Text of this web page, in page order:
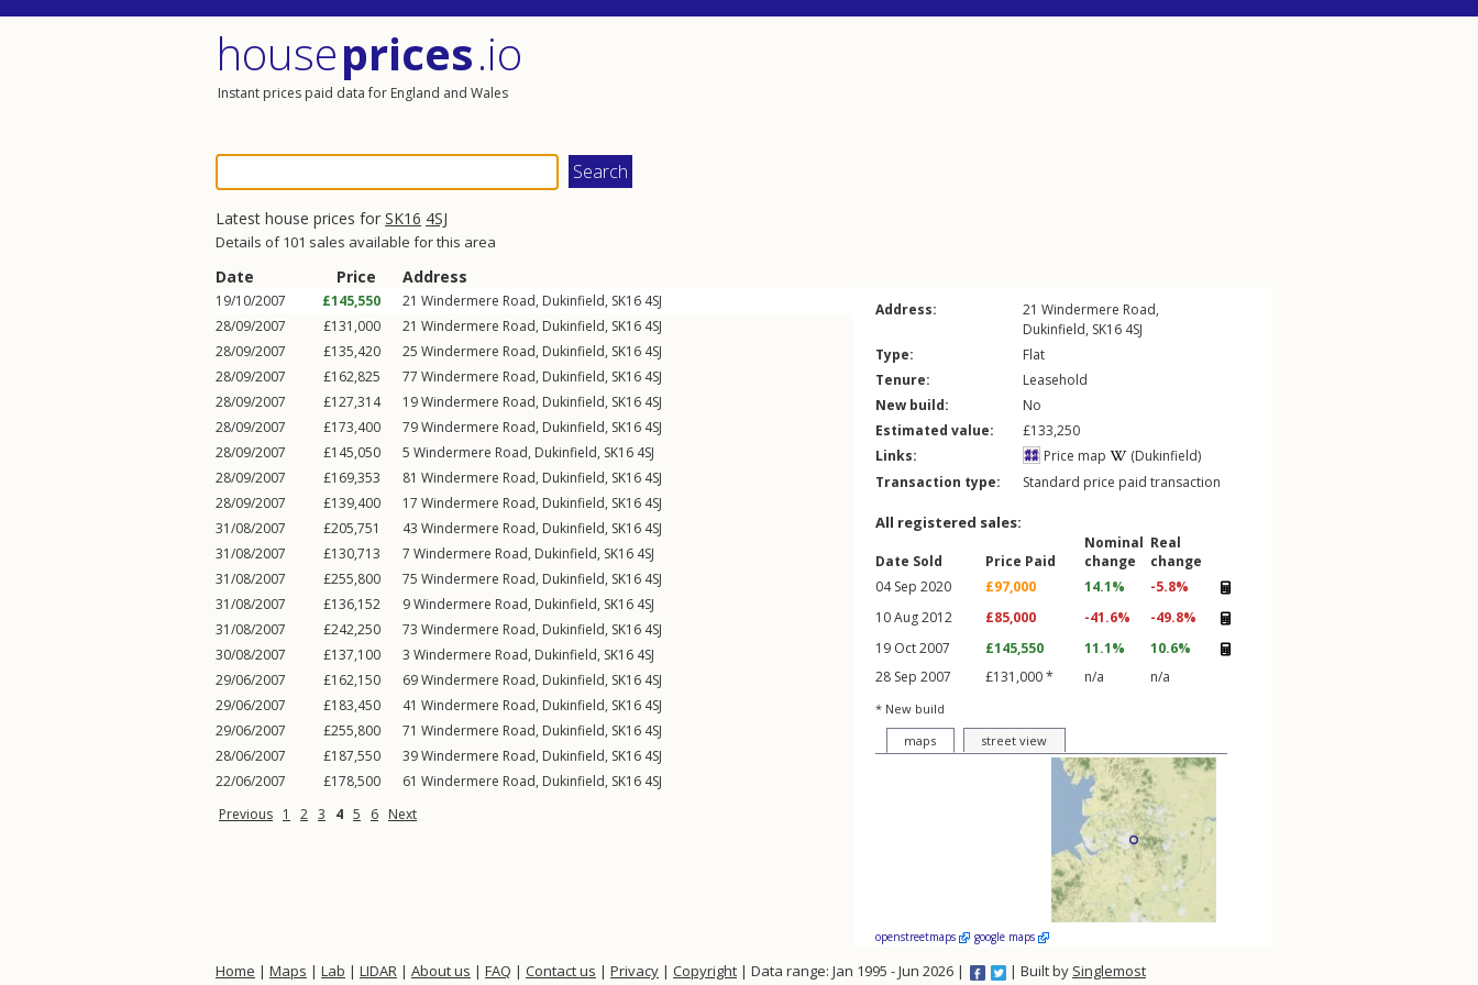
houseprices.io
Instant prices paid data for England and Wales
Latest house prices for SK16 4SJ
Details of 101 sales available for this area
Date Price Address
19/10/2007 £145,550 21 Windermere Road, Dukinfield, SK16 4SJ
28/09/2007
£131,000 21 Windermere Road, Dukinfield, SK16 4SJ
28/09/2007
£135,420 25 Windermere Road, Dukinfield, SK16 4SJ
28/09/2007
£162,825 77 Windermere Road, Dukinfield, SK16 4SJ
28/09/2007
£127,314 19Windermere Road, Dukinfield, SK16 4SJ
28/09/2007
£173,400 79Windermere Road, Dukinfield, SK16 4SJ
28/09/2007
£145,050 5 Windermere Road, Dukinfield, SK16 4SJ
28/09/2007
£169,353 81 Windermere Road, Dukinfield, SK16 4SJ
28/09/2007
£139,400 17 Windermere Road, Dukinfield, SK16 4SJ
31/08/2007
£205,751 43 Windermere Road, Dukinfield, SK16 4SJ
31/08/2007
£130,713 7 Windermere Road, Dukinfield, SK16 4SJ
31/08/2007
£255,800 75 Windermere Road, Dukinfield, SK16 4SJ
31/08/2007
£136,152 9Windermere Road, Dukinfield, SK16 4SJ
31/08/2007
£242,250 73 Windermere Road, Dukinfield, SK16 4SJ
30/08/2007
£137,100 3 Windermere Road, Dukinfield, SK16 4SJ
29/06/2007
£162,150 69Windermere Road, Dukinfield, SK16 4SJ
29/06/2007
£183,450 41 Windermere Road, Dukinfield, SK16 4SJ
29/06/2007
£255,800 71 Windermere Road, Dukinfield, SK16 4SJ
28/06/2007
£187,550 39Windermere Road, Dukinfield, SK16 4SJ
22/06/2007
£178,500 61 Windermere Road, Dukinfield, SK16 4SJ
Previous 1 2 3 4 5 6 Next
Address: 21 Windermere Road,
Dukinfield, SK16 4SJ
Type:
Flat
Tenure:
Leasehold
New build:
No
Estimated value:
£133,250
Links:
Price map
(Dukinfield)
Transaction type:
Standard price paid transaction
All registered sales:
Date Sold Price Paid
Nominal
change
Real
change
04 Sep 2020
£97,000 14.1%
-5.8%
10 Aug 2012
£85,000 -41.6%
-49.8%
19 Oct 2007
£145,550 11.1%
10.6%
28 Sep 2007
£131,000 * n/a n/a
* New build
maps
street view
openstreetmaps google maps
Home | Maps | Lab | LIDAR | About us | FAQ | Contact us | Privacy | Copyright | Data range: Jan 1995 - Jun 2026 | | Built by Singlemost